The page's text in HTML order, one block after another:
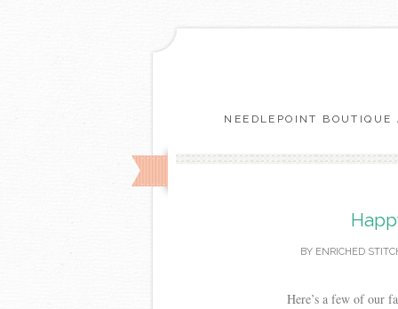
NEEDLEPOINT
BY ENRICHED
Here’s a few of our